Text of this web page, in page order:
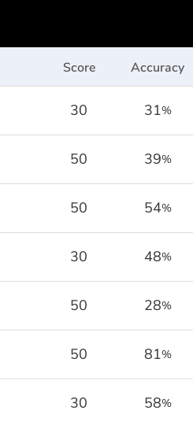
Score Accuracy
30 31%
50 39%
50 54%
30 48%
50 28%
50 81%
30 58%